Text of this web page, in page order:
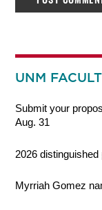
UNM
Submit your
Aug. 31
2026
Myrriah Gomez